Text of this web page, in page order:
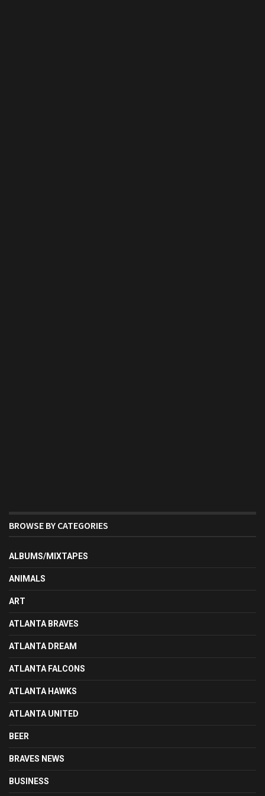
BROWSE BY CATEGORIES
ALBUMS/MIXTAPES
ANIMALS
ART
ATLANTA BRAVES
ATLANTA DREAM
ATLANTA FALCONS
ATLANTA HAWKS
ATLANTA UNITED
BEER
BRAVES NEWS
BUSINESS